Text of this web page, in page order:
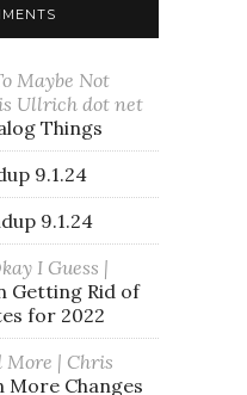
Maybe Not
Ullrich dot net
Things
9.1.24
9.1.24
I Guess |
Getting Rid of
for 2022
More | Chris
More Changes